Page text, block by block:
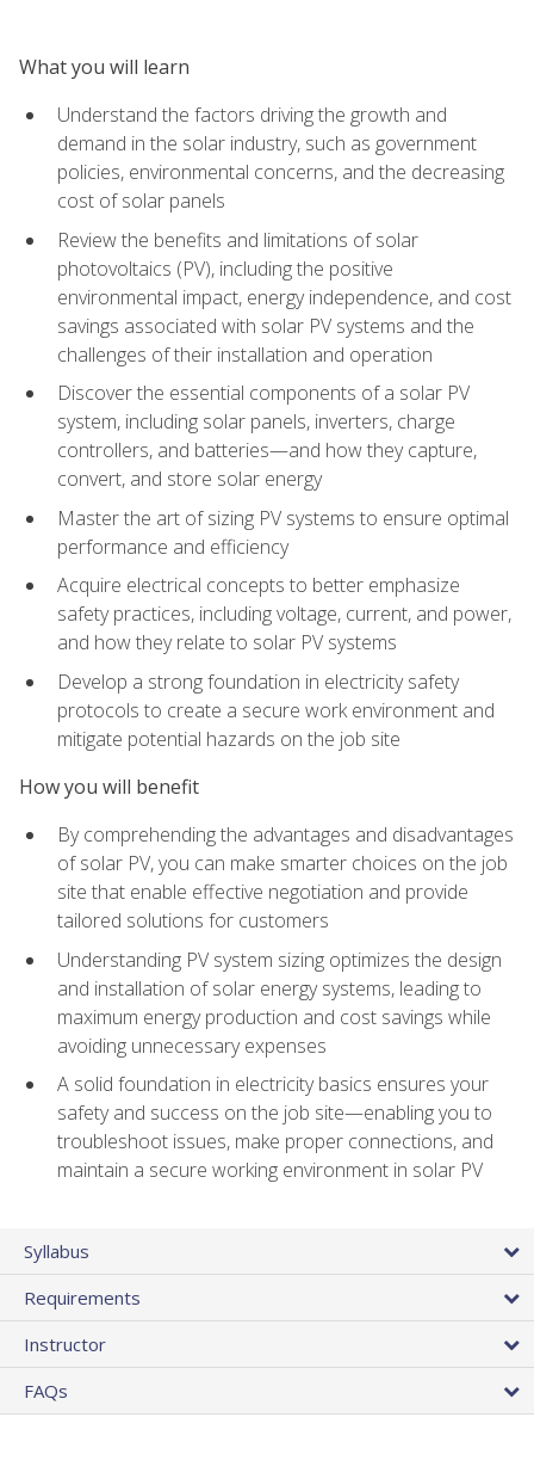
What you will learn
Understand the factors driving the growth and
demand in the solar industry, such as government
policies, environmental concerns, and the decreasing
cost of solar panels
Review the benefits and limitations of solar
photovoltaics (PV), including the positive
environmental impact, energy independence, and cost
savings associated with solar PV systems and the
challenges of their installation and operation
Discover the essential components of a solar PV
system, including solar panels, inverters, charge
controllers, and batteries—and how they capture,
convert, and store solar energy
Master the art of sizing PV systems to ensure optimal
performance and efficiency
Acquire electrical concepts to better emphasize
safety practices, including voltage, current, and power,
and how they relate to solar PV systems
Develop a strong foundation in electricity safety
protocols to create a secure work environment and
mitigate potential hazards on the job site
How you will benefit
By comprehending the advantages and disadvantages
of solar PV, you can make smarter choices on the job
site that enable effective negotiation and provide
tailored solutions for customers
Understanding PV system sizing optimizes the design
and installation of solar energy systems, leading to
maximum energy production and cost savings while
avoiding unnecessary expenses
A solid foundation in electricity basics ensures your
safety and success on the job site—enabling you to
troubleshoot issues, make proper connections, and
maintain a secure working environment in solar PV
Syllabus
Requirements
Instructor
FAQs